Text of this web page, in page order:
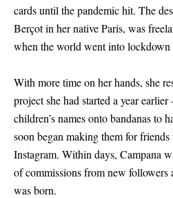
cards until the pandemic hit. The
Berçot in her native Paris, was
when the world went into
With more time on her hands, she
project she had started a year
children’s names onto bandanas to
soon began making them for
Instagram. Within days, Campana
of commissions from new followers
was born.